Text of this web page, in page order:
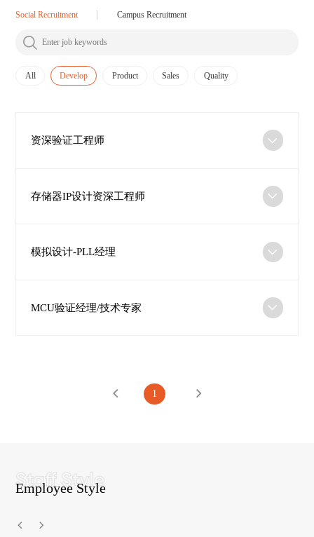
Social Recruitment Campus Recruitment
All Develop Product Sales Quality
资深验证工程师
存储器IP设计资深工程师
模拟设计-PLL经理
MCU验证经理/技术专家
1
Employee Style